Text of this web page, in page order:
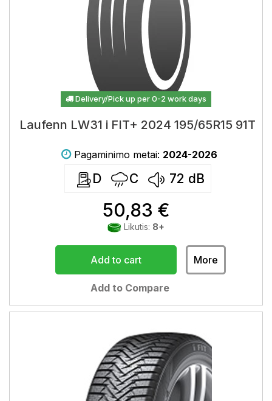
Delivery/Pick up per 0-2 work days
Laufenn LW31 i FIT+ 2024 195/65R15 91T
Pagaminimo metai: 2024-2026
D C 72 dB
50,83 €
Likutis: 8+
Add to cart More
Add to Compare